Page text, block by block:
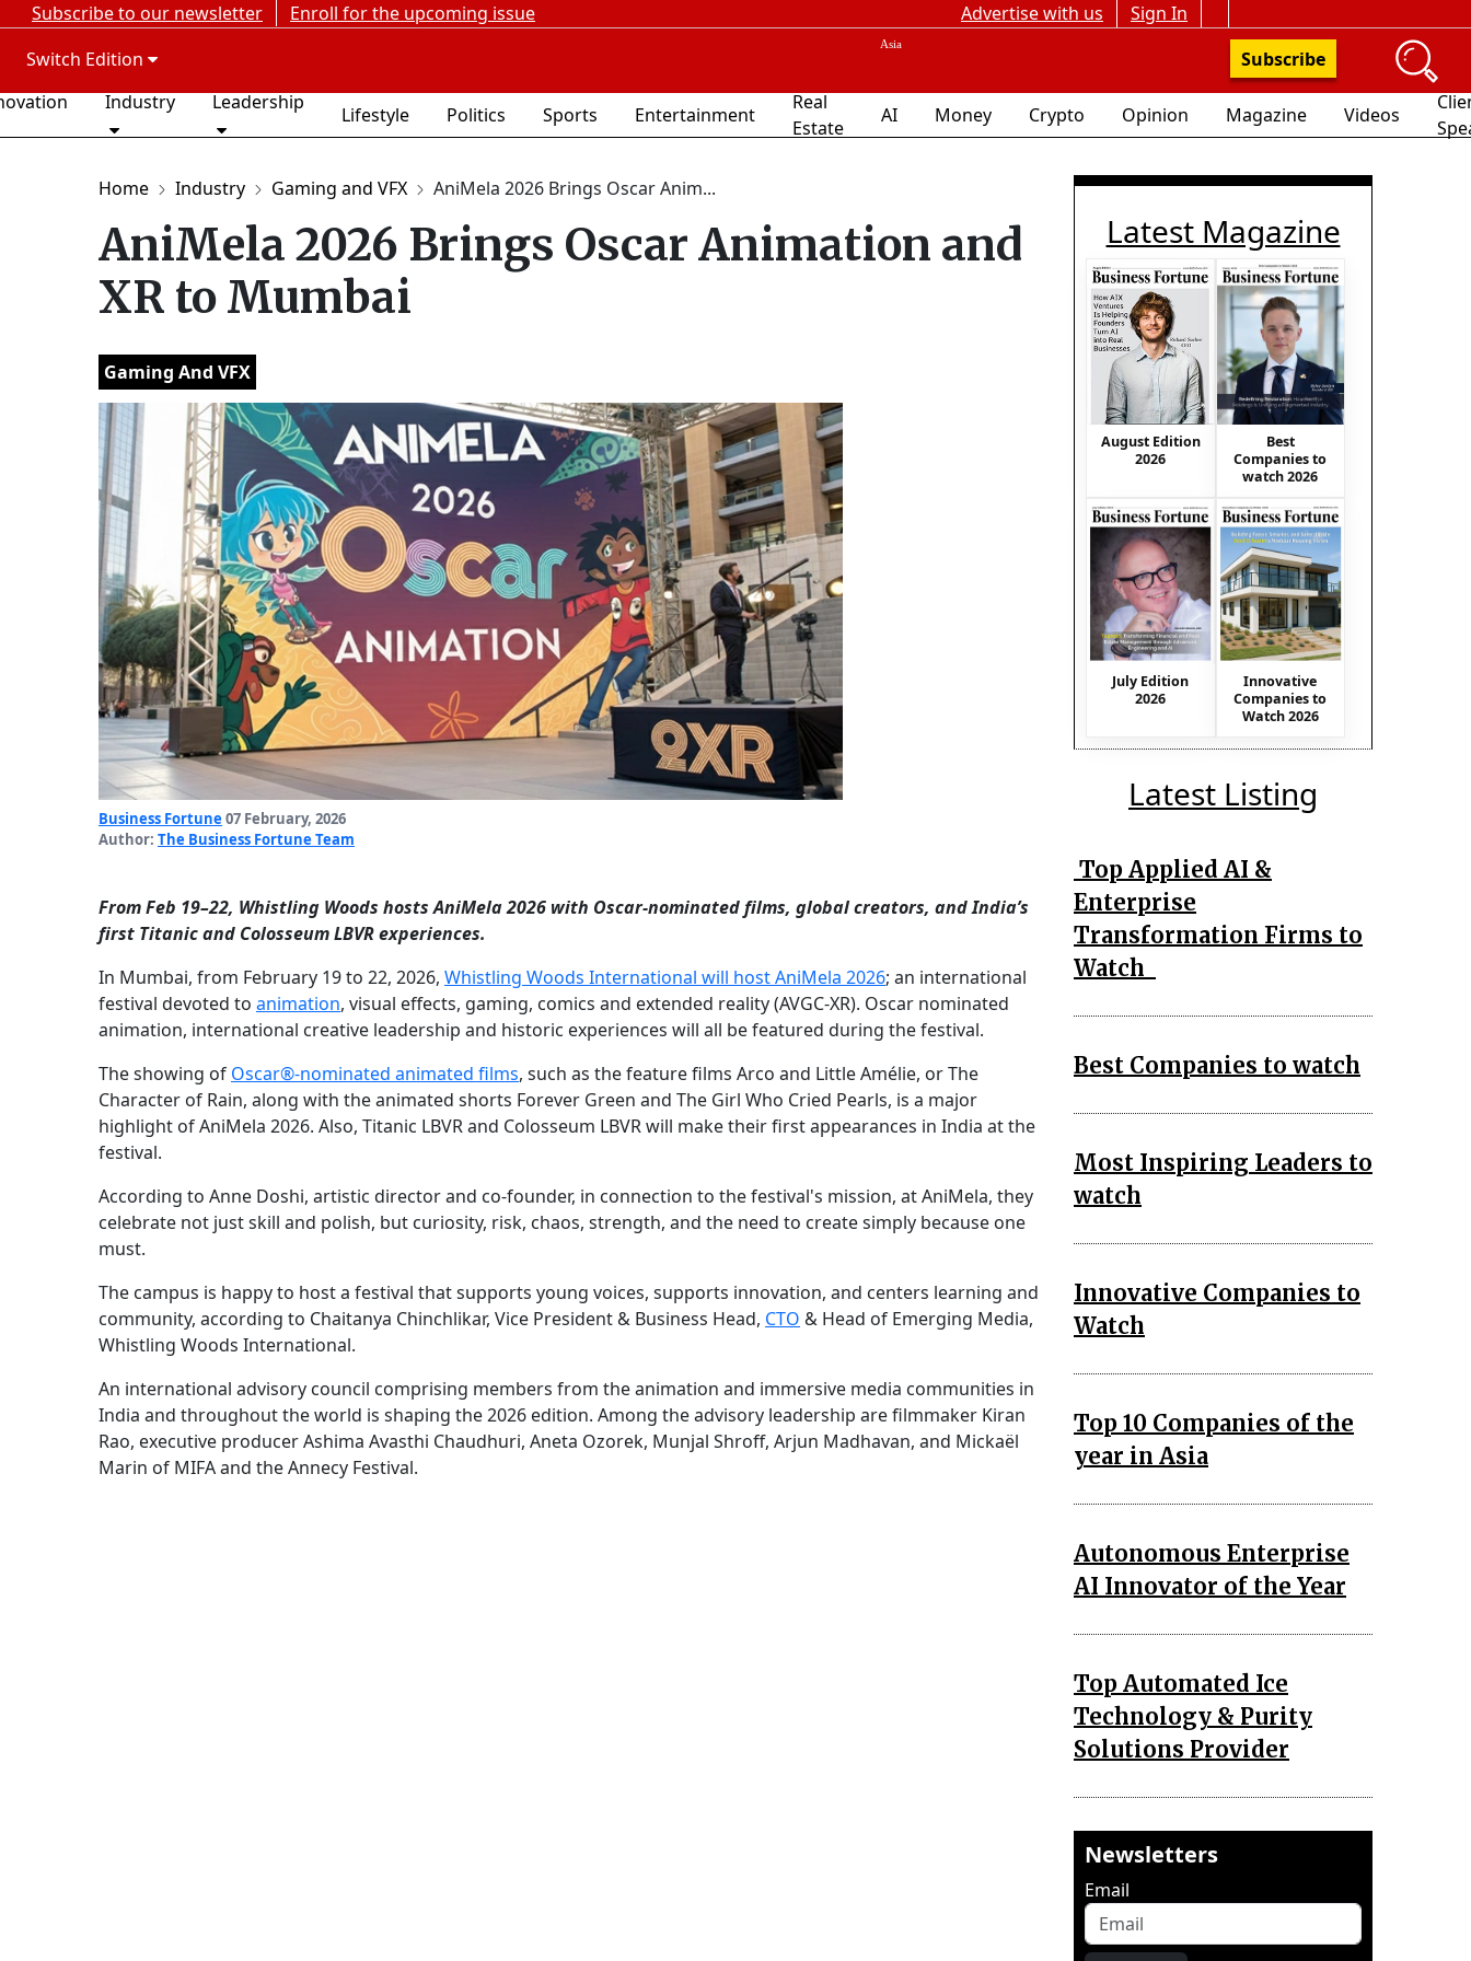
Subscribe to our newsletter Enroll for the upcoming issue Advertise with us
Sign In
Switch Edition
Subscribe
Industry Leadership
Lifestyle Politics Sports Entertainment
Real
Estate
AI Money Crypto Opinion Magazine Videos
Home Industry Gaming and VFX AniMela 2026 Brings Oscar Anim...
AniMela 2026 Brings Oscar Animation and
XR to Mumbai
Gaming And VFX
Business Fortune 07 February, 2026
Author: The Business Fortune Team
From Feb 19–22, Whistling Woods hosts AniMela 2026 with Oscar-nominated films, global creators, and India’s
first Titanic and Colosseum LBVR experiences.
In Mumbai, from February 19 to 22, 2026, Whistling Woods International will host AniMela 2026; an international
festival devoted to animation, visual effects, gaming, comics and extended reality (AVGC-XR). Oscar nominated
animation, international creative leadership and historic experiences will all be featured during the festival.
The showing of Oscar®-nominated animated films, such as the feature films Arco and Little Amélie, or The
Character of Rain, along with the animated shorts Forever Green and The Girl Who Cried Pearls, is a major
highlight of AniMela 2026. Also, Titanic LBVR and Colosseum LBVR will make their first appearances in India at the
festival.
According to Anne Doshi, artistic director and co-founder, in connection to the festival's mission, at AniMela, they
celebrate not just skill and polish, but curiosity, risk, chaos, strength, and the need to create simply because one
must.
The campus is happy to host a festival that supports young voices, supports innovation, and centers learning and
community, according to Chaitanya Chinchlikar, Vice President & Business Head, CTO & Head of Emerging Media,
Whistling Woods International.
An international advisory council comprising members from the animation and immersive media communities in
India and throughout the world is shaping the 2026 edition. Among the advisory leadership are filmmaker Kiran
Rao, executive producer Ashima Avasthi Chaudhuri, Aneta Ozorek, Munjal Shroff, Arjun Madhavan, and Mickaël
Marin of MIFA and the Annecy Festival.
Latest Magazine
August Edition
2026
Best
Companies to
watch 2026
July Edition
2026
Innovative
Companies to
Watch 2026
Latest Listing
Top Applied AI &
Enterprise
Transformation Firms to
Watch
Best Companies to watch
Most Inspiring Leaders to
watch
Innovative Companies to
Watch
Top 10 Companies of the
year in Asia
Autonomous Enterprise
AI Innovator of the Year
Top Automated Ice
Technology & Purity
Solutions Provider
Newsletters
Email